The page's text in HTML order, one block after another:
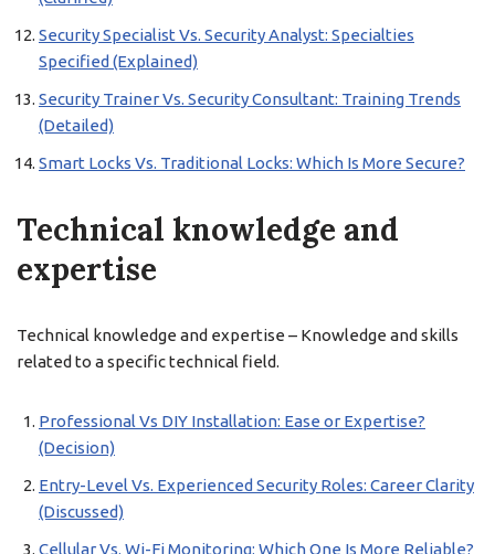
Security Specialist Vs. Security Analyst: Specialties
Specified (Explained)
Security Trainer Vs. Security Consultant: Training Trends
(Detailed)
Smart Locks Vs. Traditional Locks: Which Is More Secure?
Technical knowledge and
expertise
Technical knowledge and expertise – Knowledge and skills
related to a specific technical field.
Professional Vs DIY Installation: Ease or Expertise?
(Decision)
Entry-Level Vs. Experienced Security Roles: Career Clarity
(Discussed)
Cellular Vs. Wi-Fi Monitoring: Which One Is More Reliable?